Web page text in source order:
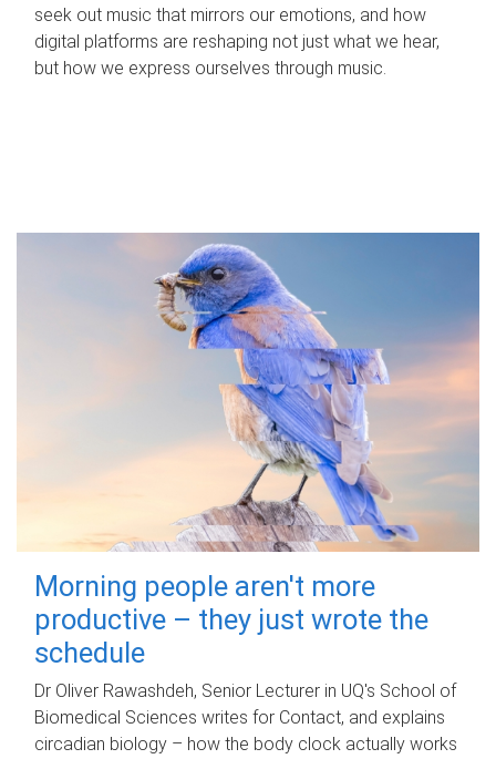
seek out music that mirrors our emotions, and how
digital platforms are reshaping not just what we hear,
but how we express ourselves through music.
Morning people aren't more
productive – they just wrote the
schedule
Dr Oliver Rawashdeh, Senior Lecturer in UQ's School of
Biomedical Sciences writes for Contact, and explains
circadian biology – how the body clock actually works